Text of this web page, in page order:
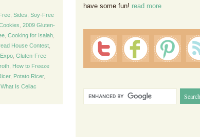
Sides Soy-Free
2009 Gluten-
Cooking for Isaiah
House Contest
Gluten-Free
How to Freeze
, Potato Ricer,
What Is Celiac
have some fun! read more